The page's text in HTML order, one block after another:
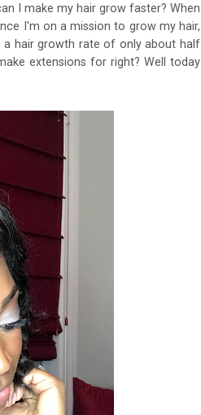
I make my hair grow faster? When
I'm on a mission to grow my hair,
hair growth rate of only about half
extensions for right? Well today